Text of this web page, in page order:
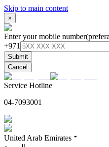
Skip to main content
×
Enter your mobile number
+971
Submit
Cancel
Service Hotline
04-7093001
United Arab Emirates